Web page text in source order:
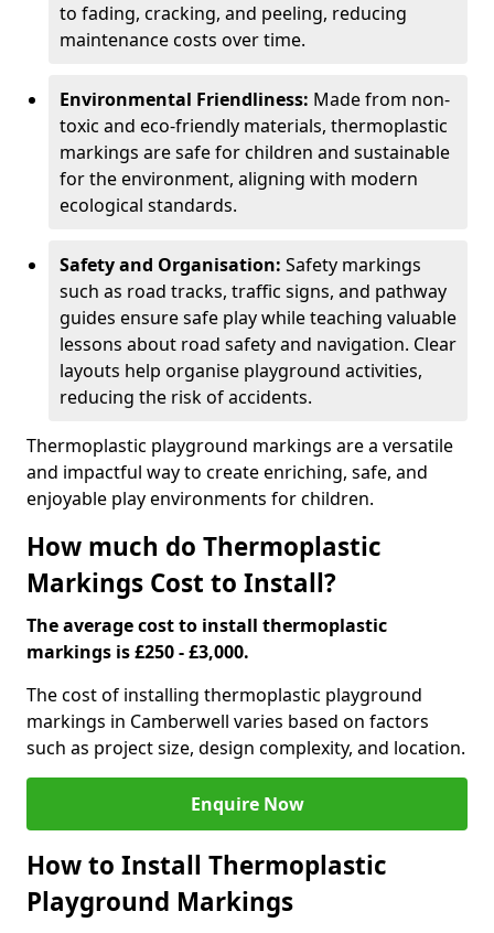
to fading, cracking, and peeling, reducing
maintenance costs over time.
Environmental Friendliness: Made from non-
toxic and eco-friendly materials, thermoplastic
markings are safe for children and sustainable
for the environment, aligning with modern
ecological standards.
Safety and Organisation: Safety markings
such as road tracks, traffic signs, and pathway
guides ensure safe play while teaching valuable
lessons about road safety and navigation. Clear
layouts help organise playground activities,
reducing the risk of accidents.
Thermoplastic playground markings are a versatile
and impactful way to create enriching, safe, and
enjoyable play environments for children.
How much do Thermoplastic
Markings Cost to Install?
The average cost to install thermoplastic
markings is £250 - £3,000.
The cost of installing thermoplastic playground
markings in Camberwell varies based on factors
such as project size, design complexity, and location.
Enquire Now
How to Install Thermoplastic
Playground Markings